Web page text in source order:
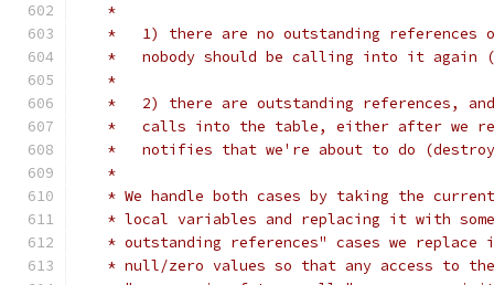
   *
*   1) there are no outstanding references
*   nobody should be calling into it again
   *
*   2) there are outstanding references,
*   calls into the table, either after we
*   notifies that we're about to do
   *
* We handle both cases by taking the
* local variables and replacing it with
* outstanding references" cases we replace
* null/zero values so that any access to